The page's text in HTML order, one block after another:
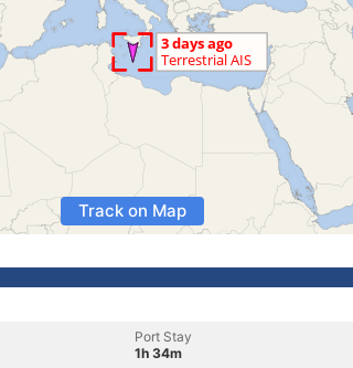
Track on Map
Port Stay
1h 34m